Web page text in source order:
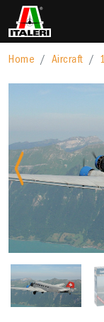
Home Aircraft
Previous